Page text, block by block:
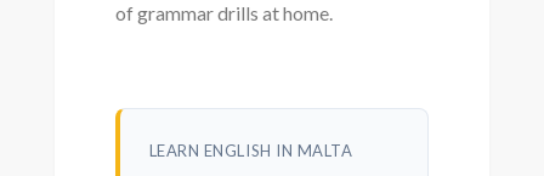
of grammar drills at home.
LEARN ENGLISH IN MALTA